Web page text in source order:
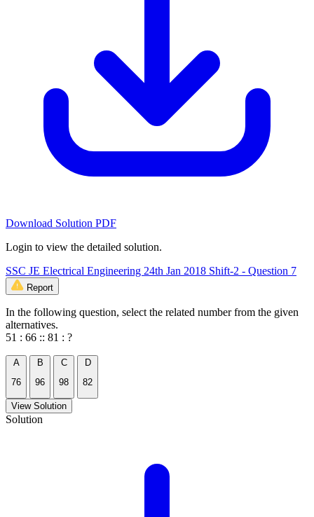
Download Solution PDF
Login to view the detailed solution.
SSC JE Electrical Engineering 24th Jan 2018 Shift-2 - Question 7
Report
In the following question, select the related number from the given
alternatives.
51 : 66 :: 81 : ?
A
76
B
96
C
98
D
82
View Solution
Solution